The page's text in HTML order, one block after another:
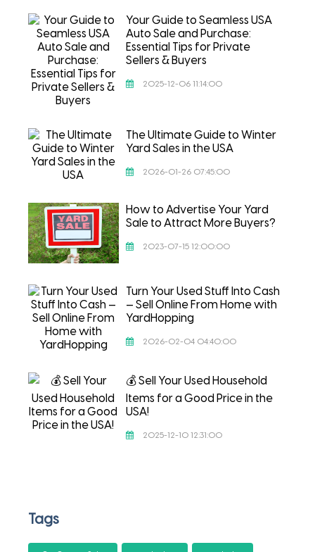
Your Guide to Seamless USA
Auto Sale and Purchase:
Essential Tips for Private
Sellers & Buyers
2025-12-06 11:14:00
The Ultimate Guide to Winter
Yard Sales in the USA
2026-01-26 07:45:00
How to Advertise Your Yard
Sale to Attract More Buyers?
2023-07-15 12:00:00
Turn Your Used Stuff Into Cash
— Sell Online From Home with
YardHopping
2026-02-04 04:40:00
💰 Sell Your Used Household
Items for a Good Price in the
USA!
2025-12-10 12:31:00
Tags